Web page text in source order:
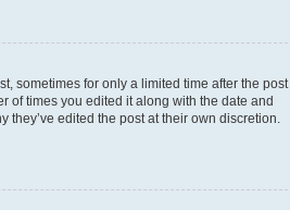
sometimes for only a limited time after the post
of times you edited it along with the date and
edited the post at their own discretion.